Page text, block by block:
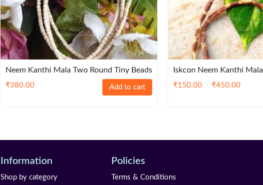
Neem Kanthi Mala Two Round Tiny Beads
₹380.00 Add to cart
Iskcon Neem Kanthi Mala
₹150.00 ₹450.00
Information
Shop by category
Policies
Terms & Conditions